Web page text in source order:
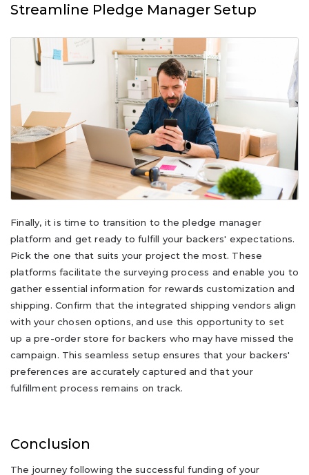
Streamline Pledge Manager Setup
Finally, it is time to transition to the pledge manager
platform and get ready to fulfill your backers' expectations.
Pick the one that suits your project the most. These
platforms facilitate the surveying process and enable you to
gather essential information for rewards customization and
shipping. Confirm that the integrated shipping vendors align
with your chosen options, and use this opportunity to set
up a pre-order store for backers who may have missed the
campaign. This seamless setup ensures that your backers'
preferences are accurately captured and that your
fulfillment process remains on track.
Conclusion
The journey following the successful funding of your